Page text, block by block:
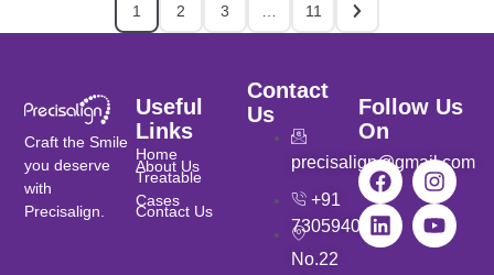
1 2 3 11
Craft the Smile
you deserve
with
Precisalign.
Useful
Links
Home
About Us
Treatable
Cases
Contact Us
Contact
Us
precisalign@gmail.com
+91
7305940901
No.22
Follow Us
On